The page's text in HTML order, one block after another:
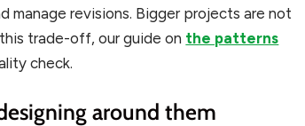
manage revisions. Bigger projects are not
trade-off, our guide on the patterns
check.
around them